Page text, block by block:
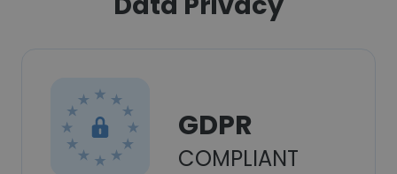
GDPR
COMPLIANT